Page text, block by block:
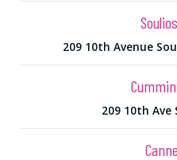
209 10th Avenue
209 10th Ave